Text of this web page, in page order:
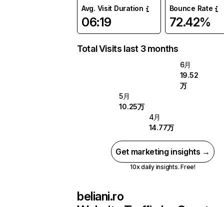
Avg. Visit Duration
06:19
Bounce Rate
72.42%
Total Visits last 3 months
6月
19.52
万
5月
10.25万
4月
14.77万
Get marketing insights →
10x daily insights. Free!
beliani.ro